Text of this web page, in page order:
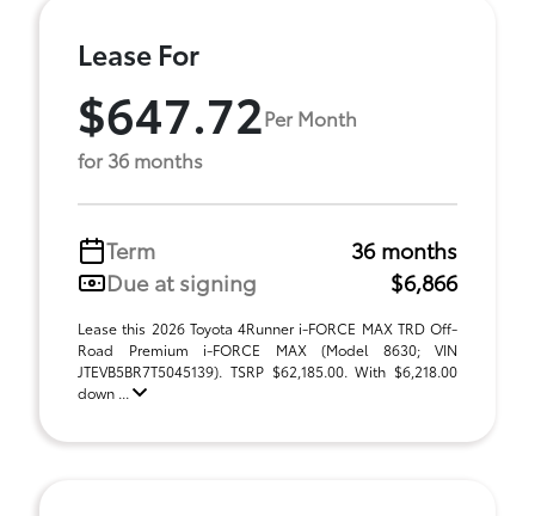
Lease For
$647.72Per Month
for 36 months
Term
36 months
Due at signing
$6,866
Lease this 2026 Toyota 4Runner i-FORCE MAX TRD Off-
Road Premium i-FORCE MAX (Model 8630; VIN
JTEVB5BR7T5045139). TSRP $62,185.00. With $6,218.00
down ...